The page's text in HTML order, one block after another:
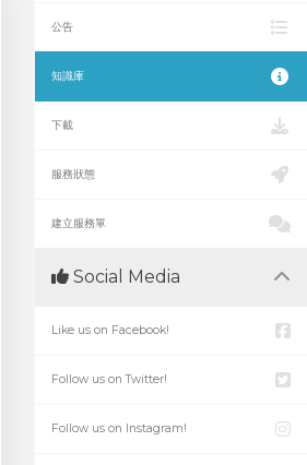
公告
知識庫
下載
服務狀態
建立服務單
Social Media
Like us on Facebook!
Follow us on Twitter!
Follow us on Instagram!